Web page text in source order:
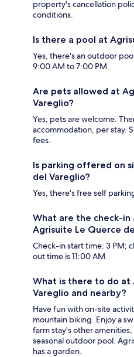
property's cancellation
conditions.
Is there a pool at
Yes, there's an outdoor
9:00 AM to 7:00 PM.
Are pets allowed at
Vareglio?
Yes, pets are welcome.
accommodation, per stay.
fees.
Is parking offered on
del Vareglio?
Yes, there's free self
What are the check-
Agrisuite Le Querce
Check-in start time: 3 PM;
out time is 11:00 AM.
What is there to do at
Vareglio and nearby?
Have fun with on-site
mountain biking. Enjoy a
farm stay's other
seasonal outdoor pool.
has a garden.